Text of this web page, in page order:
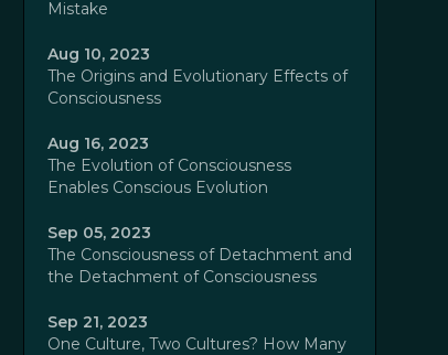
Mistake
Aug 10, 2023
The Origins and Evolutionary Effects of
Consciousness
Aug 16, 2023
The Evolution of Consciousness
Enables Conscious Evolution
Sep 05, 2023
The Consciousness of Detachment and
the Detachment of Consciousness
Sep 21, 2023
One Culture, Two Cultures? How Many